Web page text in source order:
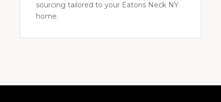
sourcing tailored to your Eatons Neck NY
home.